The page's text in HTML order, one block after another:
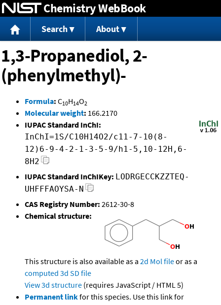
Jump to content
Chemistry WebBook
Search About
1,3-Propanediol, 2-
(phenylmethyl)-
Formula: C10H14O2
Molecular weight: 166.2170
IUPAC Standard InChI:
InChI=1S/C10H14O2/c11-7-10(8-
12)6-9-4-2-1-3-5-9/h1-5,10-12H,6-
8H2
IUPAC Standard InChIKey: LODRGECCKZZTEQ-
UHFFFAOYSA-N
CAS Registry Number: 2612-30-8
Chemical structure:
This structure is also available as a 2d Mol fileor as a
computed 3d SD file
View 3d structure (requires JavaScript / HTML 5)
Permanent linkfor this species. Use this link for